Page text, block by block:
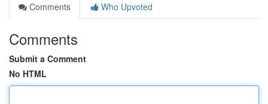
Comments
Who Upvoted
Comments
Submit a Comment
No HTML